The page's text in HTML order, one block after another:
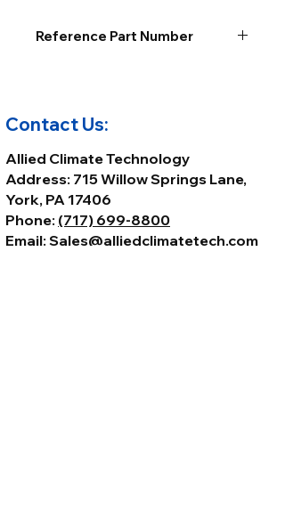
Reference Part Number
Contact Us:
Allied Climate Technology
Address: 715 Willow Springs Lane,
York, PA 17406
Phone: (717) 699-8800
Email: Sales@alliedclimatetech.com